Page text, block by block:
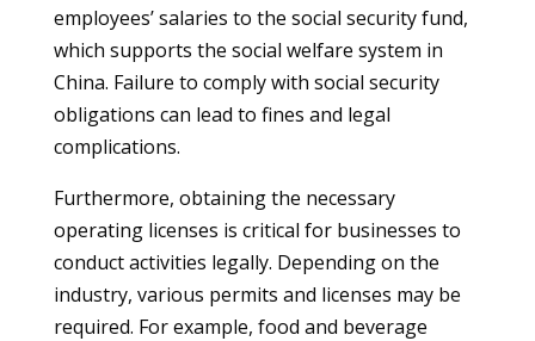
employees’ salaries to the social security fund,
which supports the social welfare system in
China. Failure to comply with social security
obligations can lead to fines and legal
complications.
Furthermore, obtaining the necessary
operating licenses is critical for businesses to
conduct activities legally. Depending on the
industry, various permits and licenses may be
required. For example, food and beverage